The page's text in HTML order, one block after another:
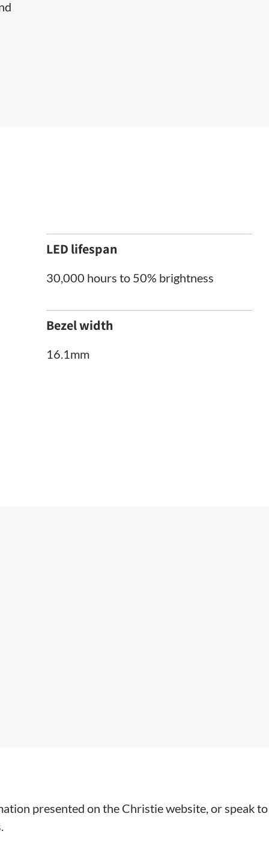
LED lifespan
30,000 hours to 50% brightness
Bezel width
16.1mm
presented on the Christie website, or speak to